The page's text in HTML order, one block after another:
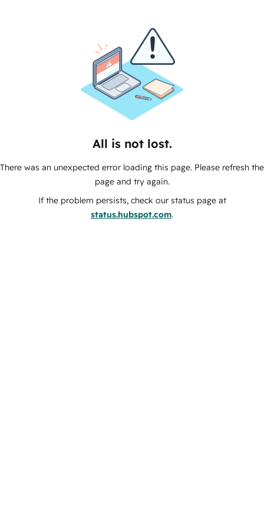
All is not lost.
There was an unexpected error loading this page. Please refresh the
page and try again.
If the problem persists, check our status page at
status.hubspot.com.